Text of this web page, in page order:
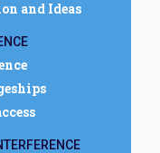
and Ideas